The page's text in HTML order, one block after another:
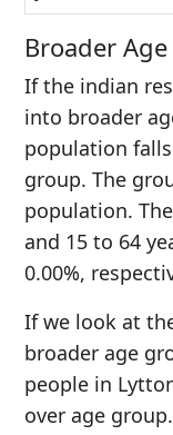
Broader
If the indian
into broader
population
group. The
population.
and 15 to 64
0.00%,
If we look at
broader age
people in
over age group.